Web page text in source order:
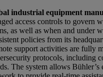
industrial equipment
access controls to govern
as well as when and under
policies from its
support activities are fully
protocols, including
The system allows Bühler’s